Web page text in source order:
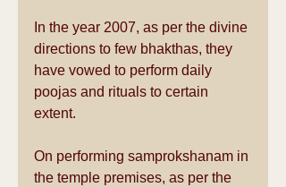
In the year 2007, as per the divine
directions to few bhakthas, they
have vowed to perform daily
poojas and rituals to certain
extent.
On performing samprokshanam in
the temple premises, as per the